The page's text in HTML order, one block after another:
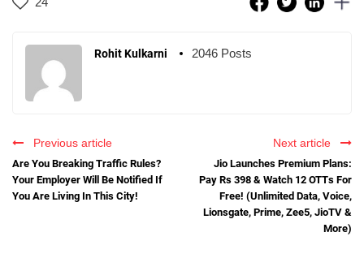
Rohit Kulkarni 2046 Posts
Previous article
Are You Breaking Traffic Rules?
Your Employer Will Be Notified If
You Are Living In This City!
Next article
Jio Launches Premium Plans:
Pay Rs 398 & Watch 12 OTTs For
Free! (Unlimited Data, Voice,
Lionsgate, Prime, Zee5, JioTV &
More)